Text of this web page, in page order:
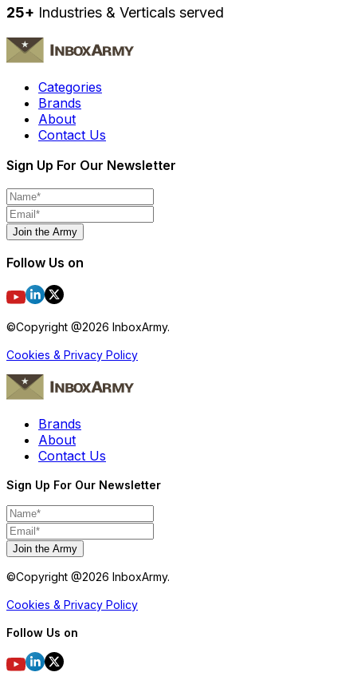
25+ Industries & Verticals served
Categories
Brands
About
Contact Us
Sign Up For Our Newsletter
Join the Army
Follow Us on
©Copyright @2026 InboxArmy.
Cookies & Privacy Policy
Brands
About
Contact Us
Sign Up For Our Newsletter
Join the Army
©Copyright @2026 InboxArmy.
Cookies & Privacy Policy
Follow Us on